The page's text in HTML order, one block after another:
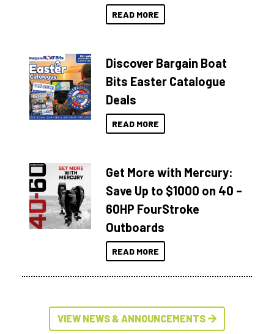
READ MORE
Discover Bargain Boat
Bits Easter Catalogue
Deals
READ MORE
Get More with Mercury:
Save Up to $1000 on 40 –
60HP FourStroke
Outboards
READ MORE
VIEW NEWS & ANNOUNCEMENTS